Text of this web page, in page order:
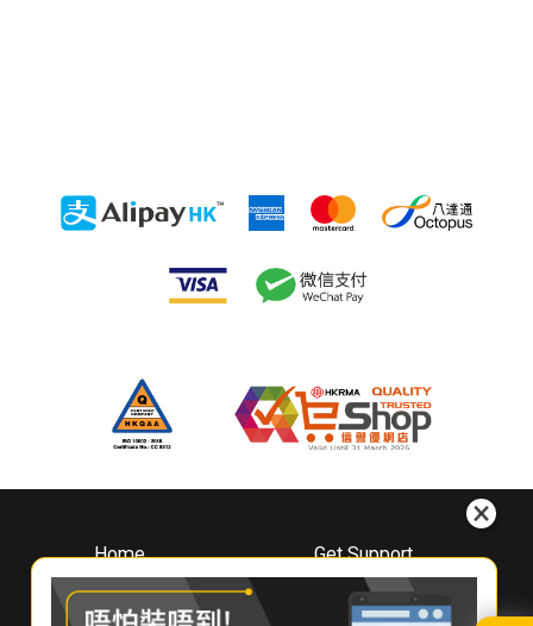
Home
About
Whirlpool
Get Support
Downloads
Book A Repair